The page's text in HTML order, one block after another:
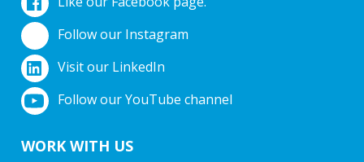
Follow our Instagram
Visit our LinkedIn
Follow our YouTube channel
WORK WITH US